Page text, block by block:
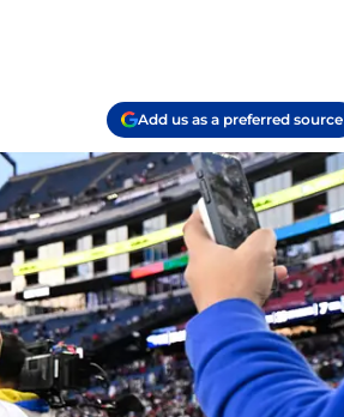
Add us as a preferred source